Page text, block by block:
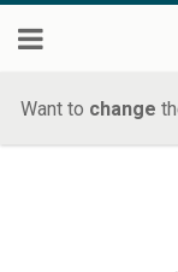
Want to change